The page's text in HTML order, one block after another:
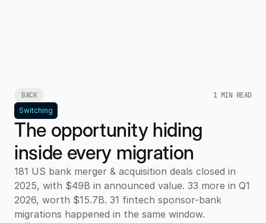
BACK 1 MIN READ
Switching
The opportunity hiding
inside every migration
181 US bank merger & acquisition deals closed in
2025, with $49B in announced value. 33 more in Q1
2026, worth $15.7B. 31 fintech sponsor-bank
migrations happened in the same window.